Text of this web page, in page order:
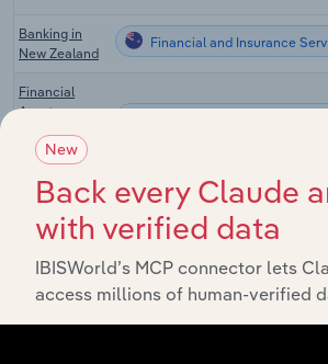
Banking in
New Zealand
Financial and Insurance
Financial
Asset
New Zealand
Fund
Management
& Other
Services in
Financial and Insurance
Insurance
New
Back every Claude
with verified data
IBISWorld’s MCP connector lets
access millions of human-verified